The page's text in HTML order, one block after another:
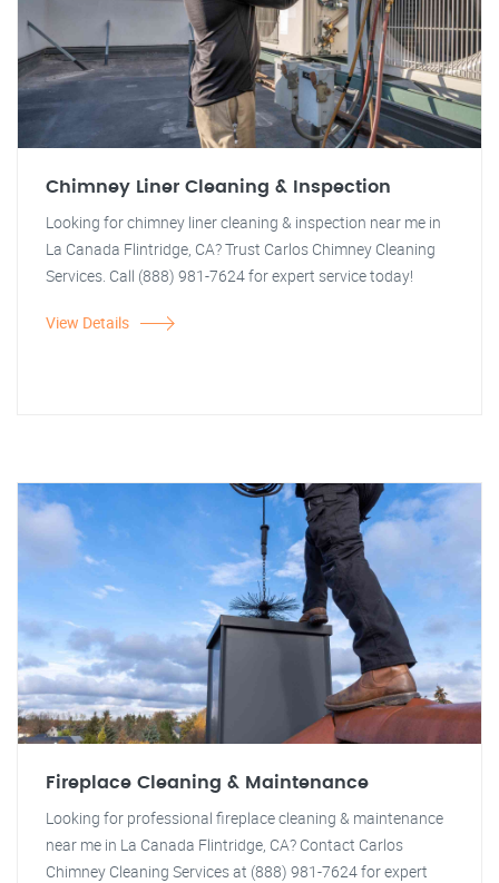
Chimney Liner Cleaning & Inspection
Looking for chimney liner cleaning & inspection near me in
La Canada Flintridge, CA? Trust Carlos Chimney Cleaning
Services. Call (888) 981-7624 for expert service today!
View Details
Fireplace Cleaning & Maintenance
Looking for professional fireplace cleaning & maintenance
near me in La Canada Flintridge, CA? Contact Carlos
Chimney Cleaning Services at (888) 981-7624 for expert